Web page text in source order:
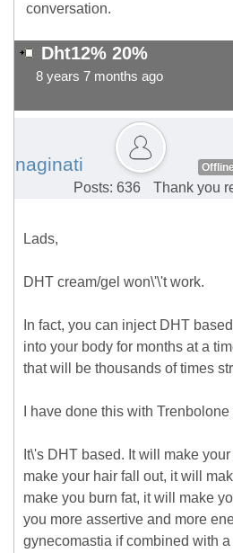
conversation.
Dht12% 20%
8 years 7 months ago
naginati
Posts: 636
Thank you
Lads,
DHT cream/gel won\'\'t work.
In fact, you can inject DHT
into your body for months at a
that will be thousands of times
I have done this with
It\'s DHT based. It will make your
make your hair fall out, it will
make you burn fat, it will make
you more assertive and more
gynecomastia if combined with